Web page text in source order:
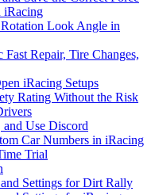
iRacing
Look Angle in
Repair, Tire Changes,
iRacing Setups
Rating Without the Risk
Use Discord
Car Numbers in iRacing
Trial
Settings for Dirt Rally